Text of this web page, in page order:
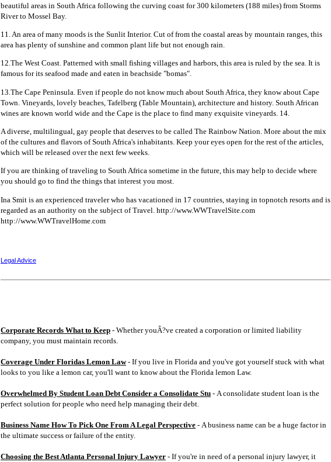
beautiful areas in South Africa following the curving coast for 300 kilometers (188 miles) from Storms
River to Mossel Bay.
11. An area of many moods is the Sunlit Interior. Cut of from the coastal areas by mountain ranges, this
area has plenty of sunshine and common plant life but not enough rain.
12.The West Coast. Patterned with small fishing villages and harbors, this area is ruled by the sea. It is
famous for its seafood made and eaten in beachside "bomas".
13.The Cape Peninsula. Even if people do not know much about South Africa, they know about Cape
Town. Vineyards, lovely beaches, Tafelberg (Table Mountain), architecture and history. South African
wines are known world wide and the Cape is the place to find many exquisite vineyards. 14.
A diverse, multilingual, gay people that deserves to be called The Rainbow Nation. More about the mix
of the cultures and flavors of South Africa's inhabitants. Keep your eyes open for the rest of the articles,
which will be released over the next few weeks.
If you are thinking of traveling to South Africa sometime in the future, this may help to decide where
you should go to find the things that interest you most.
Ina Smit is an experienced traveler who has vacationed in 17 countries, staying in topnotch resorts and is
regarded as an authority on the subject of Travel. http://www.WWTravelSite.com
http://www.WWTravelHome.com
Legal Advice
Corporate Records What to Keep - Whether youÂ?ve created a corporation or limited liability
company, you must maintain records.
Coverage Under Floridas Lemon Law- If you live in Florida and you've got yourself stuck with what
looks to you like a lemon car, you'll want to know about the Florida lemon Law.
Overwhelmed By Student Loan Debt Consider a Consolidate Stu - A consolidate student loan is the
perfect solution for people who need help managing their debt.
Business Name How To Pick One From A Legal Perspective - A business name can be a huge factor in
the ultimate success or failure of the entity.
Choosing the Best Atlanta Personal Injury Lawyer - If you're in need of a personal injury lawyer, it